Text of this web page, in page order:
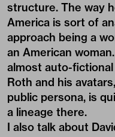
structure. The way
America is sort of
approach being a
an American
almost auto-
Roth and his
public persona, is
a lineage there.
I also talk about